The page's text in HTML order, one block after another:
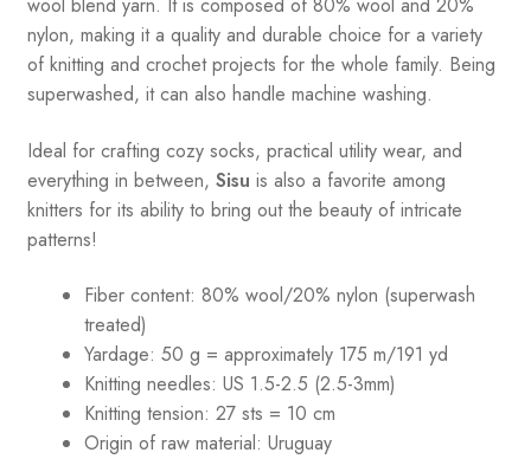
wool blend yarn. It is composed of 80% wool and 20%
nylon, making it a quality and durable choice for a variety
of knitting and crochet projects for the whole family. Being
superwashed, it can also handle machine washing.
Ideal for crafting cozy socks, practical utility wear, and
everything in between, Sisu is also a favorite among
knitters for its ability to bring out the beauty of intricate
patterns!
Fiber content: 80% wool/20% nylon (superwash
treated)
Yardage: 50 g = approximately 175 m/191 yd
Knitting needles: US 1.5-2.5 (2.5-3mm)
Knitting tension: 27 sts = 10 cm
Origin of raw material: Uruguay